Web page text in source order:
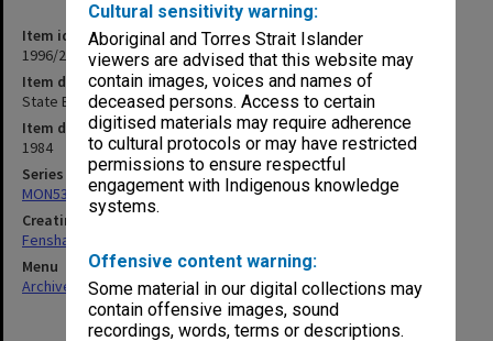
Cultural sensitivity warning:
Aboriginal and Torres Strait Islander
viewers are advised that this website may
contain images, voices and names of
deceased persons. Access to certain
digitised materials may require adherence
to cultural protocols or may have restricted
permissions to ensure respectful
engagement with Indigenous knowledge
systems.
Offensive content warning:
Some material in our digital collections may
contain offensive images, sound
recordings, words, terms or descriptions.
Item identifier
1996/27 Item 514
Item description
State Board of Education agenda papers 21st meeting 9/84
Item date
1984
Series
MON537: State Board of Education papers
Creating entity
Fensham, Peter James
Menu
Archives Collections|Browse non-digitised items